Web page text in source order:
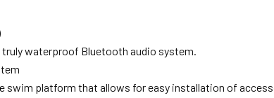
waterproof Bluetooth audio system.
swim platform that allows for easy installation of